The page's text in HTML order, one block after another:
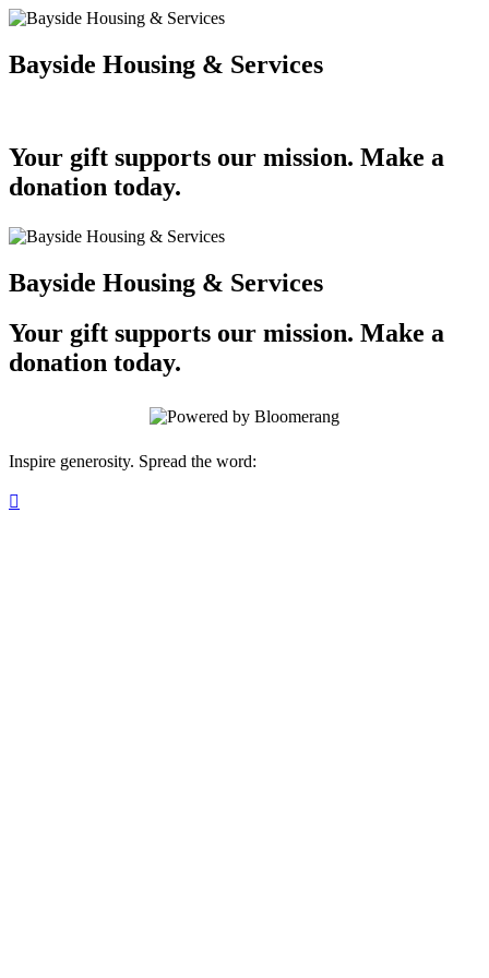
Bayside Housing & Services
Your gift supports our mission. Make a
donation today.
Bayside Housing & Services
Your gift supports our mission. Make a
donation today.
Inspire generosity. Spread the word:
